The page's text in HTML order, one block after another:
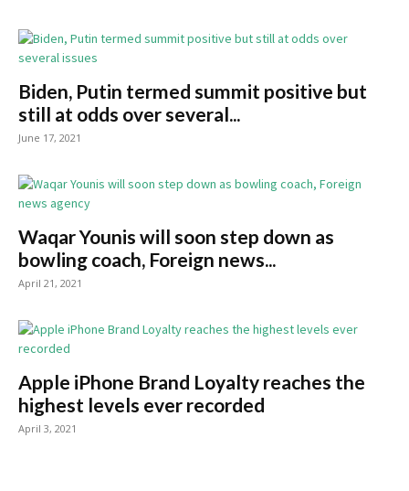
Biden, Putin termed summit positive but
still at odds over several...
June 17, 2021
Waqar Younis will soon step down as
bowling coach, Foreign news...
April 21, 2021
Apple iPhone Brand Loyalty reaches the
highest levels ever recorded
April 3, 2021